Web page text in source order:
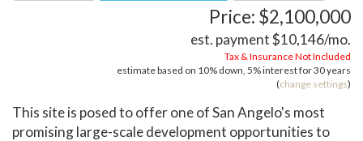
Price: $2,100,000
est. payment$10,146/mo.
Tax & Insurance Not Included
estimate based on 10% down, 5%interest for30 years
(change settings)
This site is posed to offer one of San Angelo's most
promising large-scale development opportunities to